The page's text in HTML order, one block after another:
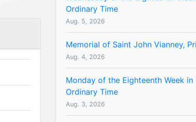
Ordinary Time
Aug. 5, 2026
Memorial of Saint John Vianney,
Aug. 4, 2026
Monday of the Eighteenth Week in
Ordinary Time
Aug. 3, 2026